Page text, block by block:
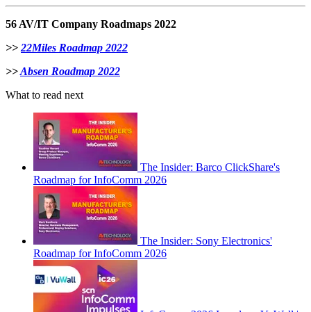
56 AV/IT Company Roadmaps 2022
>> 22Miles Roadmap 2022
>>Absen Roadmap 2022
What to read next
The Insider: Barco ClickShare's
Roadmap for InfoComm 2026
The Insider: Sony Electronics'
Roadmap for InfoComm 2026